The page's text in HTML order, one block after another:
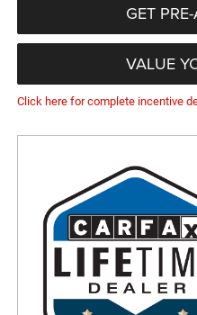
GET
VALUE
Click here for complete incentive